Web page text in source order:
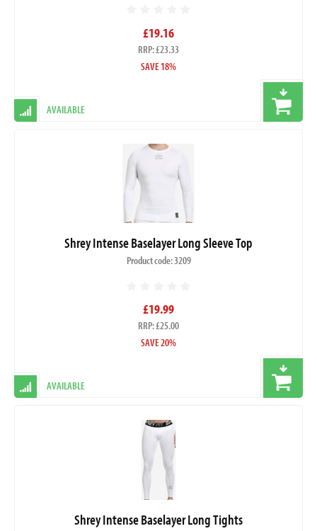
£19.16
RRP: £23.33
SAVE 18%
AVAILABLE
Shrey Intense Baselayer Long Sleeve Top
Product code: 3209
£19.99
RRP: £25.00
SAVE 20%
AVAILABLE
Shrey Intense Baselayer Long Tights